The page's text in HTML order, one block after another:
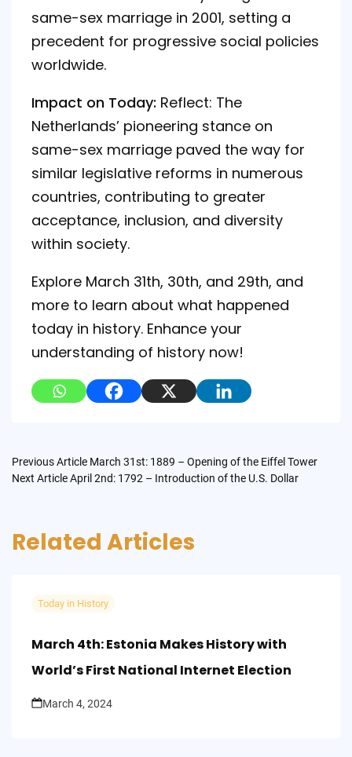
same-sex marriage in 2001, setting a
precedent for progressive social policies
worldwide.
Impact on Today: Reflect: The
Netherlands’ pioneering stance on
same-sex marriage paved the way for
similar legislative reforms in numerous
countries, contributing to greater
acceptance, inclusion, and diversity
within society.
Explore March 31th, 30th, and 29th, and
more to learn about what happened
today in history. Enhance your
understanding of history now!
Post
Previous Article March 31st: 1889 – Opening of the Eiffel Tower
Next ArticleApril 2nd: 1792 – Introduction of the U.S. Dollar
Related Articles
Today in History
March 4th: Estonia Makes History with
World’s First National Internet Election
March 4, 2024